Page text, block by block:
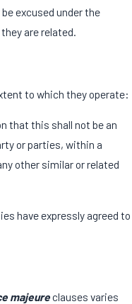
excused under the
are related.
to which they operate:
that this shall not be an
or parties, within a
other similar or related
have expressly agreed to
majeureclauses varies